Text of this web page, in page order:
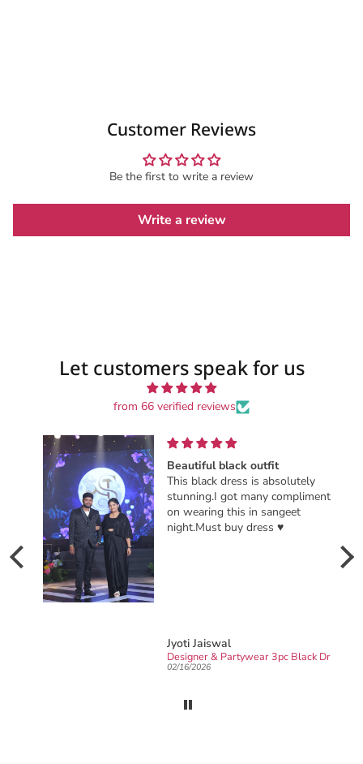
Customer Reviews
Be the first to write a review
Write a review
Let customers speak for us
from 66 verified reviews
Beautiful black outfit
This black dress is absolutely
stunning.I got many compliments
on wearing this in sangeet
night.Must buy dress ♥️
Jyoti Jaiswal
Designer & Partywear 3pc Black Drape Skirt Jacket Set for women perfect Cocktail & wedding outfit
02/16/2026